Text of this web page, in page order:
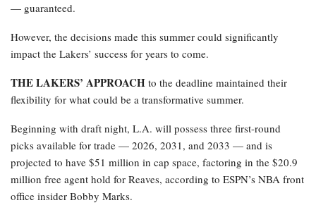
— guaranteed.
However, the decisions made this summer could significantly
impact the Lakers’ success for years to come.
THE LAKERS’ APPROACH to the deadline maintained their
flexibility for what could be a transformative summer.
Beginning with draft night, L.A. will possess three first-round
picks available for trade — 2026, 2031, and 2033 — and is
projected to have $51 million in cap space, factoring in the $20.9
million free agent hold for Reaves, according to ESPN’s NBA front
office insider Bobby Marks.